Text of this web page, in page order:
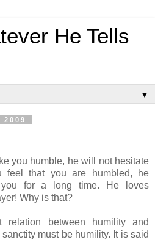
He Tells
▼
2009
you humble, he will not hesitate
feel that you are humbled, he
you for a long time. He loves
Why is that?
between humility and
must be humility. It is said